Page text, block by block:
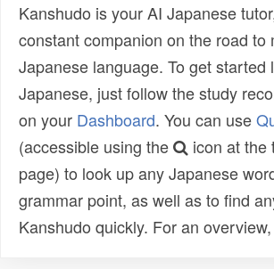
Kanshudo is your AI Japanese
constant companion on the road to
Japanese language. To get started
Japanese, just follow the study
on your Dashboard. You can use
(accessible using the
icon at the
page) to look up any Japanese
grammar point, as well as to find
Kanshudo quickly. For an